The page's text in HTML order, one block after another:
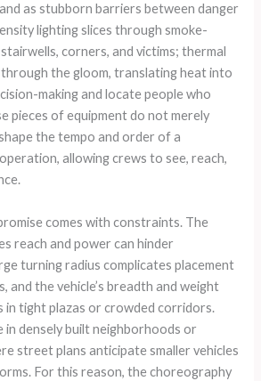
as stubborn barriers between danger
lighting slices through smoke-
corners, and victims; thermal
through the gloom, translating heat into
making and locate people who
pieces of equipment do not merely
the tempo and order of a
allowing crews to see, reach,
comes with constraints. The
reach and power can hinder
turning radius complicates placement
and the vehicle’s breadth and weight
in tight plazas or crowded corridors.
in densely built neighborhoods or
street plans anticipate smaller vehicles
For this reason, the choreography